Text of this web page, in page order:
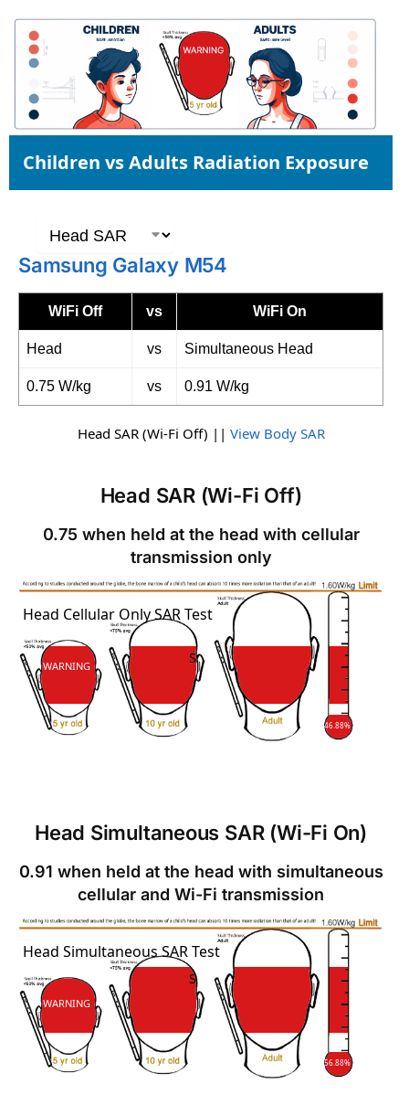
Children vs Adults Radiation Exposure
Samsung Galaxy M54
WiFi Off vs WiFi On
Head vs Simultaneous Head
0.75 W/kg vs 0.91 W/kg
Head SAR (Wi-Fi Off) || View Body SAR
Head SAR (Wi-Fi Off)
0.75 when held at the head with cellular
transmission only
SAR
SAR
Head Cellular Only SAR Test
46.88%
WARNING
Head Simultaneous SAR (Wi-Fi On)
0.91 when held at the head with simultaneous
cellular and Wi-Fi transmission
SAR
SAR
Head Simultaneous SAR Test
56.88%
WARNING